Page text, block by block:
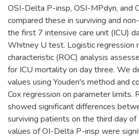
OSI-Delta P-insp, OSI-MPdyn, and
compared these in surviving and
the first 7 intensive care unit (ICU)
Whitney U test. Logistic regression
characteristic (ROC) analysis
for ICU mortality on day three. We
values using Youden's method and
Cox regression on parameter limits.
showed significant differences
surviving patients on the third day of
values of OI-Delta P-insp were